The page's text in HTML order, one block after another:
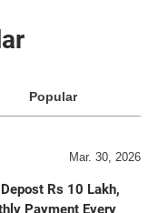
Popular
Mar. 30, 2026
Rs 10 Lakh,
Payment Every